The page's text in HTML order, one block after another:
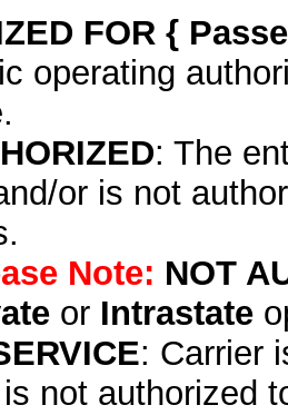
FOR {
operating
: The
or is not
Note: NOT
or Intrastate
: Carrier
not authorized